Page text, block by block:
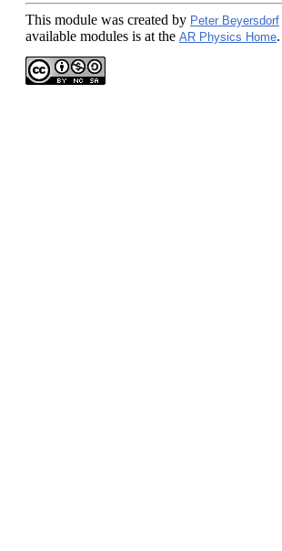
This module was created by Peter Beyersdorf
available modules is at the AR Physics Home.